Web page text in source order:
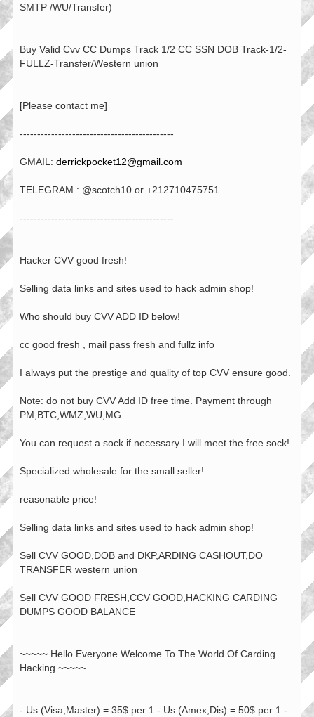
SMTP /WU/Transfer)
Buy Valid Cvv CC Dumps Track 1/2 CC SSN DOB Track-1/2-
FULLZ-Transfer/Western union
[Please contact me]
--------------------------------------------
GMAIL: derrickpocket12@gmail.com
TELEGRAM : @scotch10 or +212710475751
--------------------------------------------
Hacker CVV good fresh!
Selling data links and sites used to hack admin shop!
Who should buy CVV ADD ID below!
cc good fresh , mail pass fresh and fullz info
I always put the prestige and quality of top CVV ensure good.
Note: do not buy CVV Add ID free time. Payment through
PM,BTC,WMZ,WU,MG.
You can request a sock if necessary I will meet the free sock!
Specialized wholesale for the small seller!
reasonable price!
Selling data links and sites used to hack admin shop!
Sell CVV GOOD,DOB and DKP,ARDING CASHOUT,DO
TRANSFER western union
Sell CVV GOOD FRESH,CCV GOOD,HACKING CARDING
DUMPS GOOD BALANCE
~~~~~ Hello Everyone Welcome To The World Of Carding
Hacking ~~~~~
- Us (Visa,Master) = 35$ per 1 - Us (Amex,Dis) = 50$ per 1 -